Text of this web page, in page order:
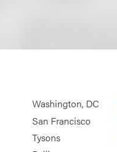
Washington, DC
San Francisco
Tysons